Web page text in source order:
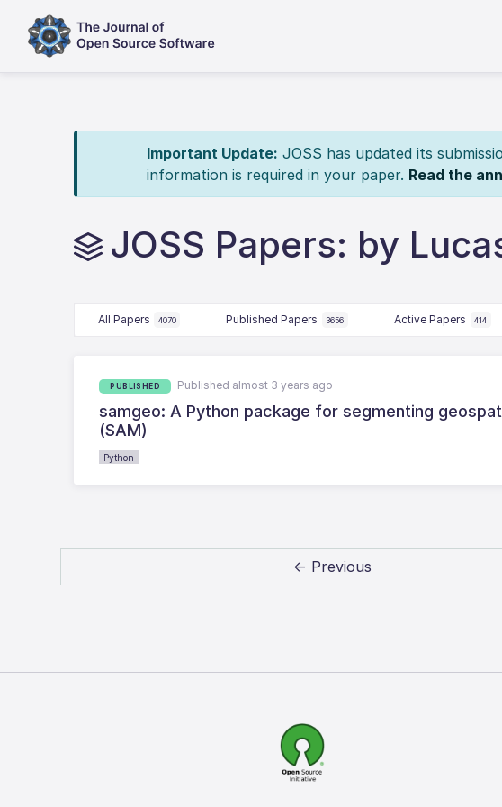
Important Update: JOSS has updated its
information is required in your paper. Read the
JOSS Papers: by
All Papers 4070 Published Papers 3656 Active Papers 414
PUBLISHED Published almost 3 years ago
samgeo: A Python package for segmenting
(SAM)
Python
← Previous